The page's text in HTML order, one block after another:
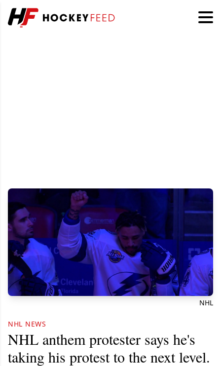
NHL
NHL NEWS
NHL anthem protester says he's
taking his protest to the next level.